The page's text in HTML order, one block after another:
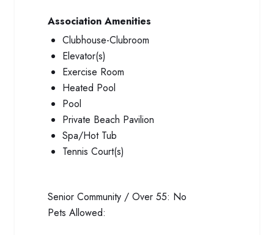
Association Amenities
Clubhouse-Clubroom
Elevator(s)
Exercise Room
Heated Pool
Pool
Private Beach Pavilion
Spa/Hot Tub
Tennis Court(s)
Senior Community / Over 55: No
Pets Allowed: